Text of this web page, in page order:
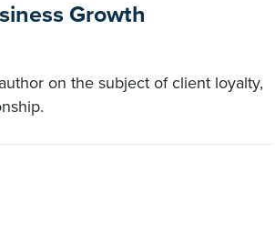
Growth
on the subject of client loyalty,